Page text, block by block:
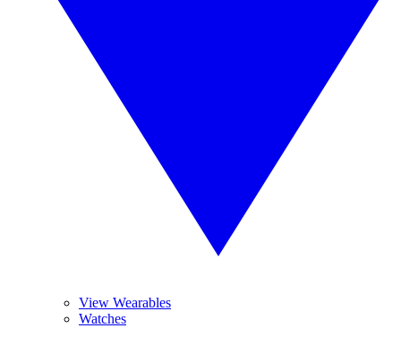
View Wearables
Watches